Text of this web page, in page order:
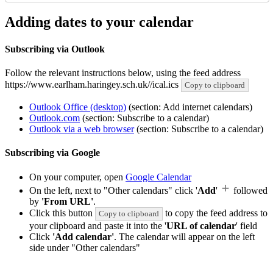
Adding dates to your calendar
Subscribing via Outlook
Follow the relevant instructions below, using the feed address
https://www.earlham.haringey.sch.uk//ical.ics
Copy to clipboard
Outlook Office (desktop) (section: Add internet calendars)
Outlook.com (section: Subscribe to a calendar)
Outlook via a web browser(section: Subscribe to a calendar)
Subscribing via Google
On your computer, open Google Calendar
On the left, next to "Other calendars" click 'Add'
followed
by 'From URL'.
Click this button
Copy to clipboard
to copy the feed address to
your clipboard and paste it into the 'URL of calendar' field
Click 'Add calendar'. The calendar will appear on the left
side under "Other calendars"